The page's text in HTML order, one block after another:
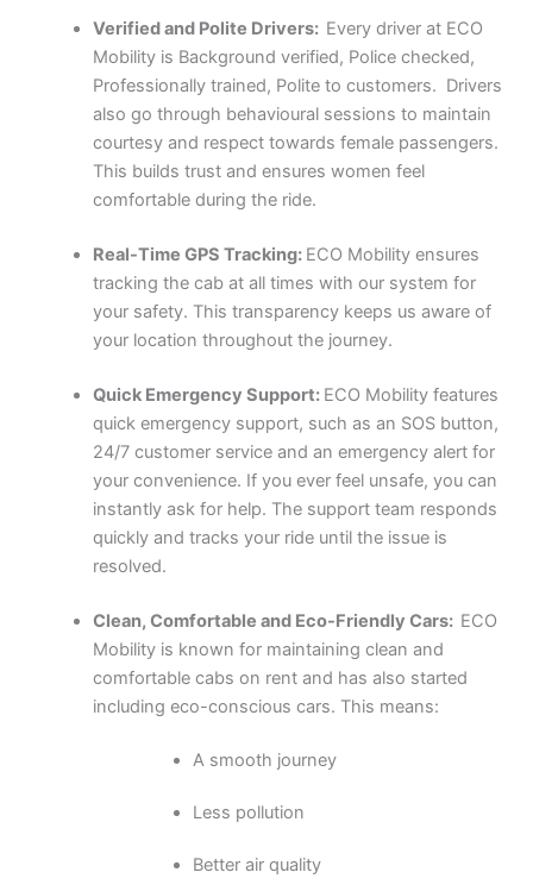
Verified and Polite Drivers: Every driver at ECO
Mobility is Background verified, Police checked,
Professionally trained, Polite to customers. Drivers
also go through behavioural sessions to maintain
courtesy and respect towards female passengers.
This builds trust and ensures women feel
comfortable during the ride.
Real-Time GPS Tracking: ECO Mobility ensures
tracking the cab at all times with our system for
your safety. This transparency keeps us aware of
your location throughout the journey.
Quick Emergency Support: ECO Mobility features
quick emergency support, such as an SOS button,
24/7 customer service and an emergency alert for
your convenience. If you ever feel unsafe, you can
instantly ask for help. The support team responds
quickly and tracks your ride until the issue is
resolved.
Clean, Comfortable and Eco-Friendly Cars: ECO
Mobility is known for maintaining clean and
comfortable cabs on rent and has also started
including eco-conscious cars. This means:
A smooth journey
Less pollution
Better air quality